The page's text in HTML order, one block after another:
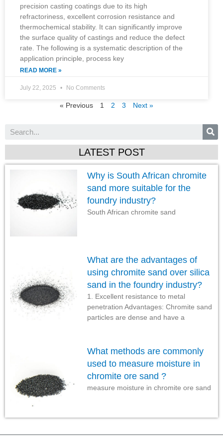
precision casting coatings due to its high
refractoriness, excellent corrosion resistance and
thermochemical stability. It can significantly improve
the surface quality of castings and reduce the defect
rate. The following is a systematic description of the
application principle, process key
READ MORE »
July 22, 2025 No Comments
« Previous 1 2 3 Next »
LATEST POST
Why is South African chromite
sand more suitable for the
foundry industry?
South African chromite sand
What are the advantages of
using chromite sand over silica
sand in the foundry industry?
1. Excellent resistance to metal
penetration Advantages: Chromite sand
particles are dense and have a
What methods are commonly
used to measure moisture in
chromite ore sand ?
measure moisture in chromite ore sand